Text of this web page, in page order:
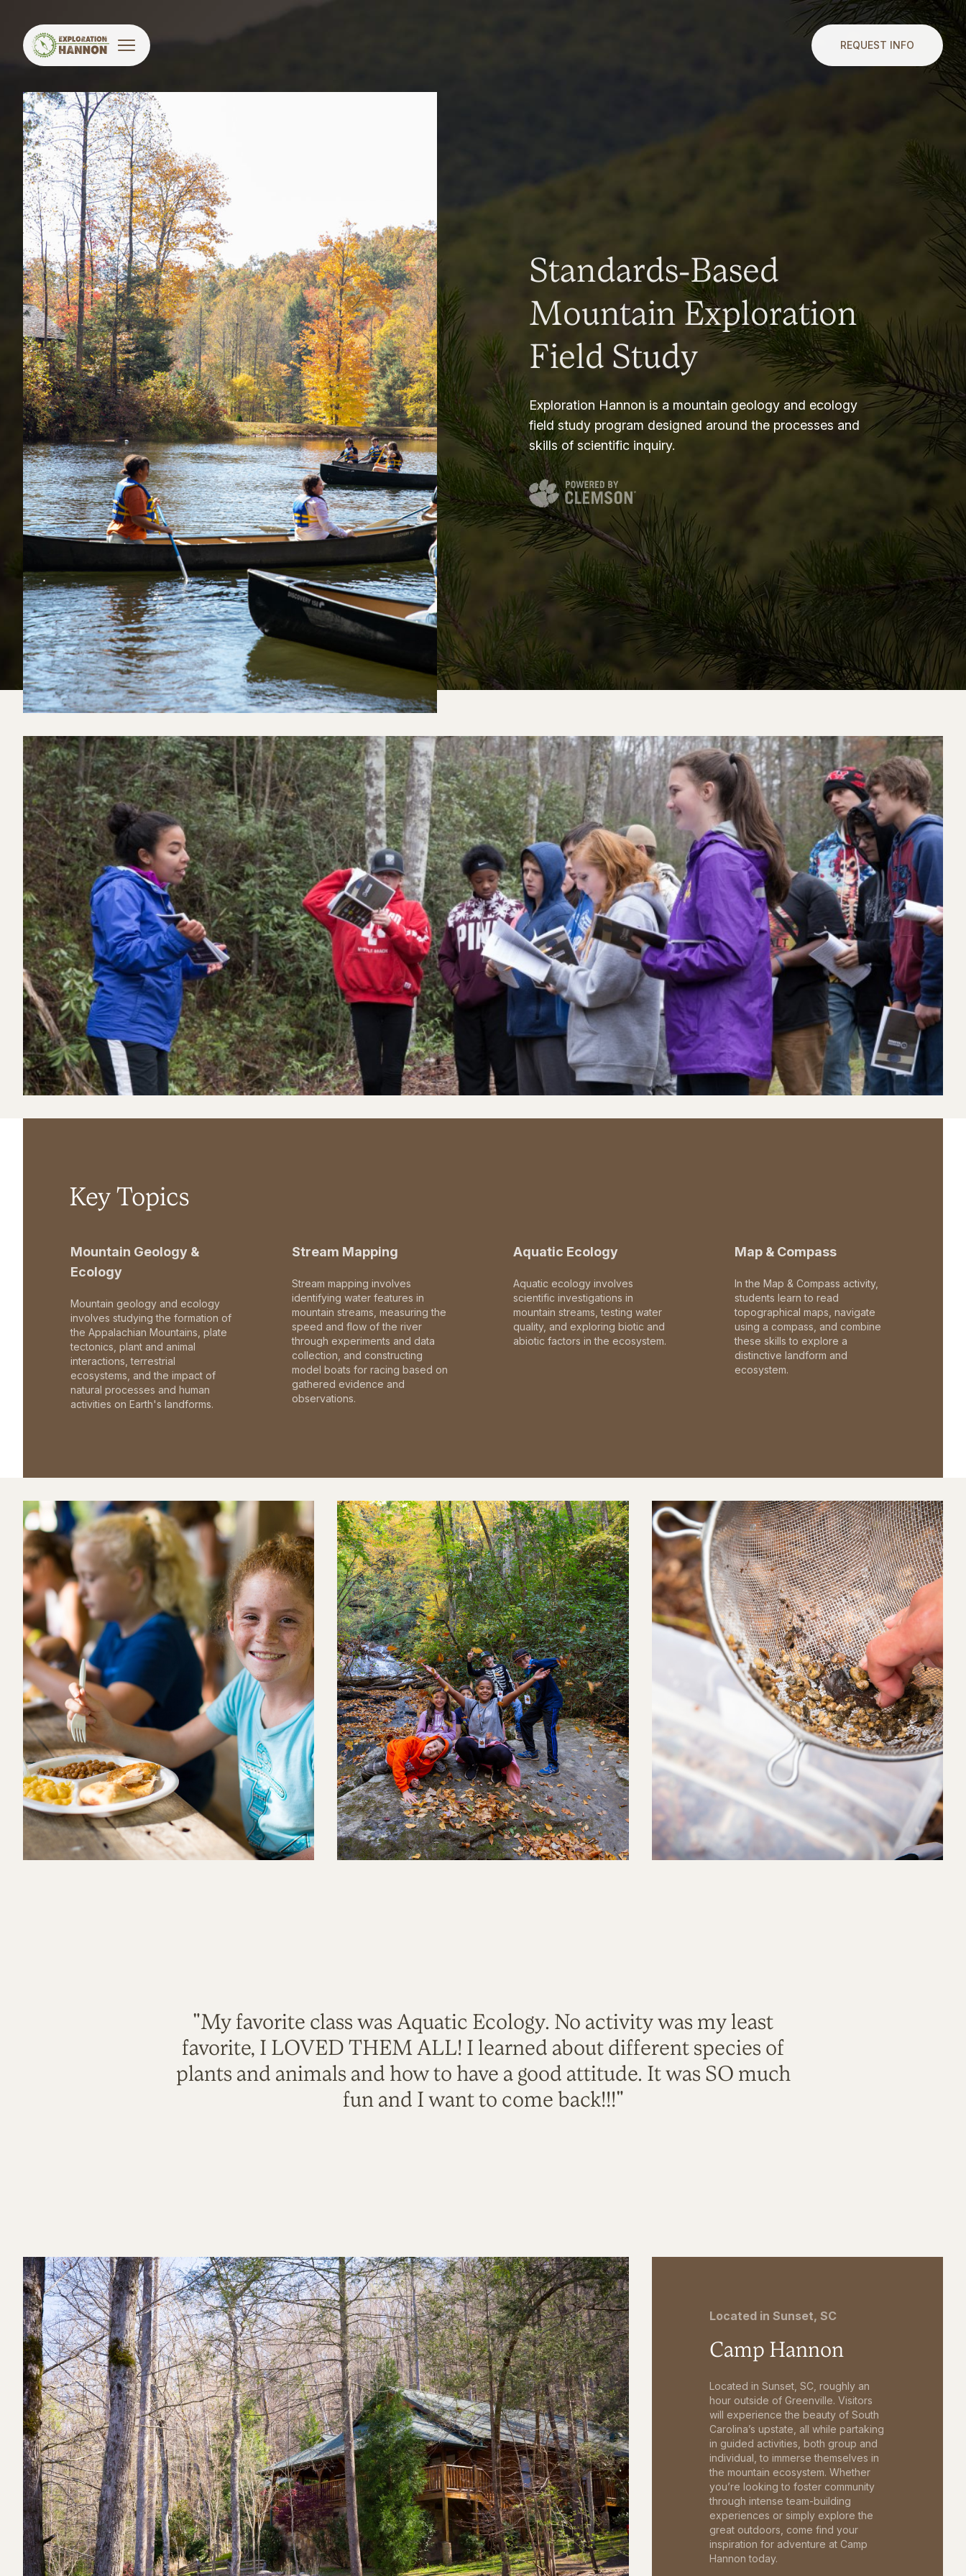
REQUEST INFO
Standards-Based
Mountain Exploration
Field Study
Exploration Hannon is a mountain geology and ecology
field study program designed around the processes and
skills of scientific inquiry.
Key Topics
Mountain Geology &
Ecology
Mountain geology and ecology
involves studying the formation of
the Appalachian Mountains, plate
tectonics, plant and animal
interactions, terrestrial
ecosystems, and the impact of
natural processes and human
activities on Earth's landforms.
Stream Mapping
Stream mapping involves
identifying water features in
mountain streams, measuring the
speed and flow of the river
through experiments and data
collection, and constructing
model boats for racing based on
gathered evidence and
observations.
Aquatic Ecology
Aquatic ecology involves
scientific investigations in
mountain streams, testing water
quality, and exploring biotic and
abiotic factors in the ecosystem.
Map & Compass
In the Map & Compass activity,
students learn to read
topographical maps, navigate
using a compass, and combine
these skills to explore a
distinctive landform and
ecosystem.
"My favorite class was Aquatic Ecology. No activity was my least
favorite, I LOVED THEM ALL! I learned about different species of
plants and animals and how to have a good attitude. It was SO much
fun and I want to come back!!!"
Located in Sunset, SC
Camp Hannon
Located in Sunset, SC, roughly an
hour outside of Greenville. Visitors
will experience the beauty of South
Carolina’s upstate, all while partaking
in guided activities, both group and
individual, to immerse themselves in
the mountain ecosystem. Whether
you’re looking to foster community
through intense team-building
experiences or simply explore the
great outdoors, come find your
inspiration for adventure at Camp
Hannon today.